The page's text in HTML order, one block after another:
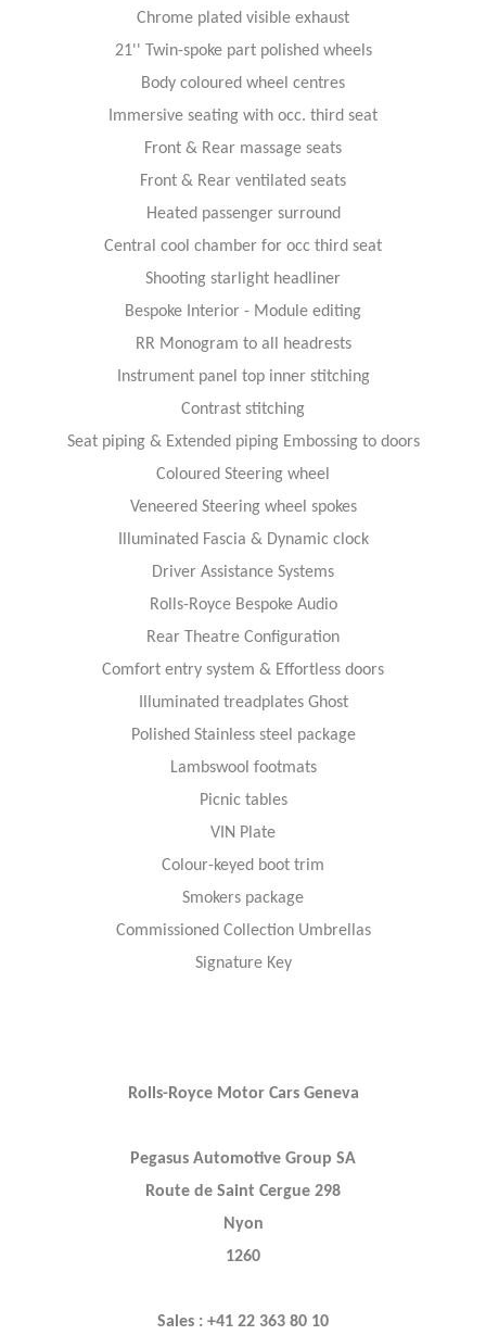
Chrome plated visible exhaust
21'' Twin-spoke part polished wheels
Body coloured wheel centres
Immersive seating with occ. third seat
Front & Rear massage seats
Front & Rear ventilated seats
Heated passenger surround
Central cool chamber for occ third seat
Shooting starlight headliner
Bespoke Interior - Module editing
RR Monogram to all headrests
Instrument panel top inner stitching
Contrast stitching
Seat piping & Extended piping Embossing to doors
Coloured Steering wheel
Veneered Steering wheel spokes
Illuminated Fascia & Dynamic clock
Driver Assistance Systems
Rolls-Royce Bespoke Audio
Rear Theatre Configuration
Comfort entry system & Effortless doors
Illuminated treadplates Ghost
Polished Stainless steel package
Lambswool footmats
Picnic tables
VIN Plate
Colour-keyed boot trim
Smokers package
Commissioned Collection Umbrellas
Signature Key
Rolls-Royce Motor Cars Geneva
Pegasus Automotive Group SA
Route de Saint Cergue 298
Nyon
1260
Sales : +41 22 363 80 10